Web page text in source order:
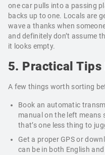
one car pulls into a passing
backs up to one. Locals are
wave a thanks when
and definitely don’t assume
it looks empty.
5. Practical Tips
A few things worth sorting
Book an automatic
manual on the left
that’s one less thing to
Get a proper GPS or
can be in both English